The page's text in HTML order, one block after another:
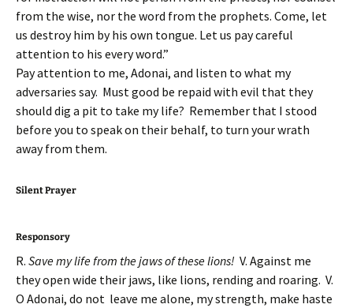
from the wise, nor the word from the prophets. Come, let
us destroy him by his own tongue. Let us pay careful
attention to his every word.”
Pay attention to me, Adonai, and listen to what my
adversaries say. Must good be repaid with evil that they
should dig a pit to take my life? Remember that I stood
before you to speak on their behalf, to turn your wrath
away from them.
Silent Prayer
Responsory
R. Save my life from the jaws of these lions! V. Against me
they open wide their jaws, like lions, rending and roaring. V.
O Adonai, do not leave me alone, my strength, make haste